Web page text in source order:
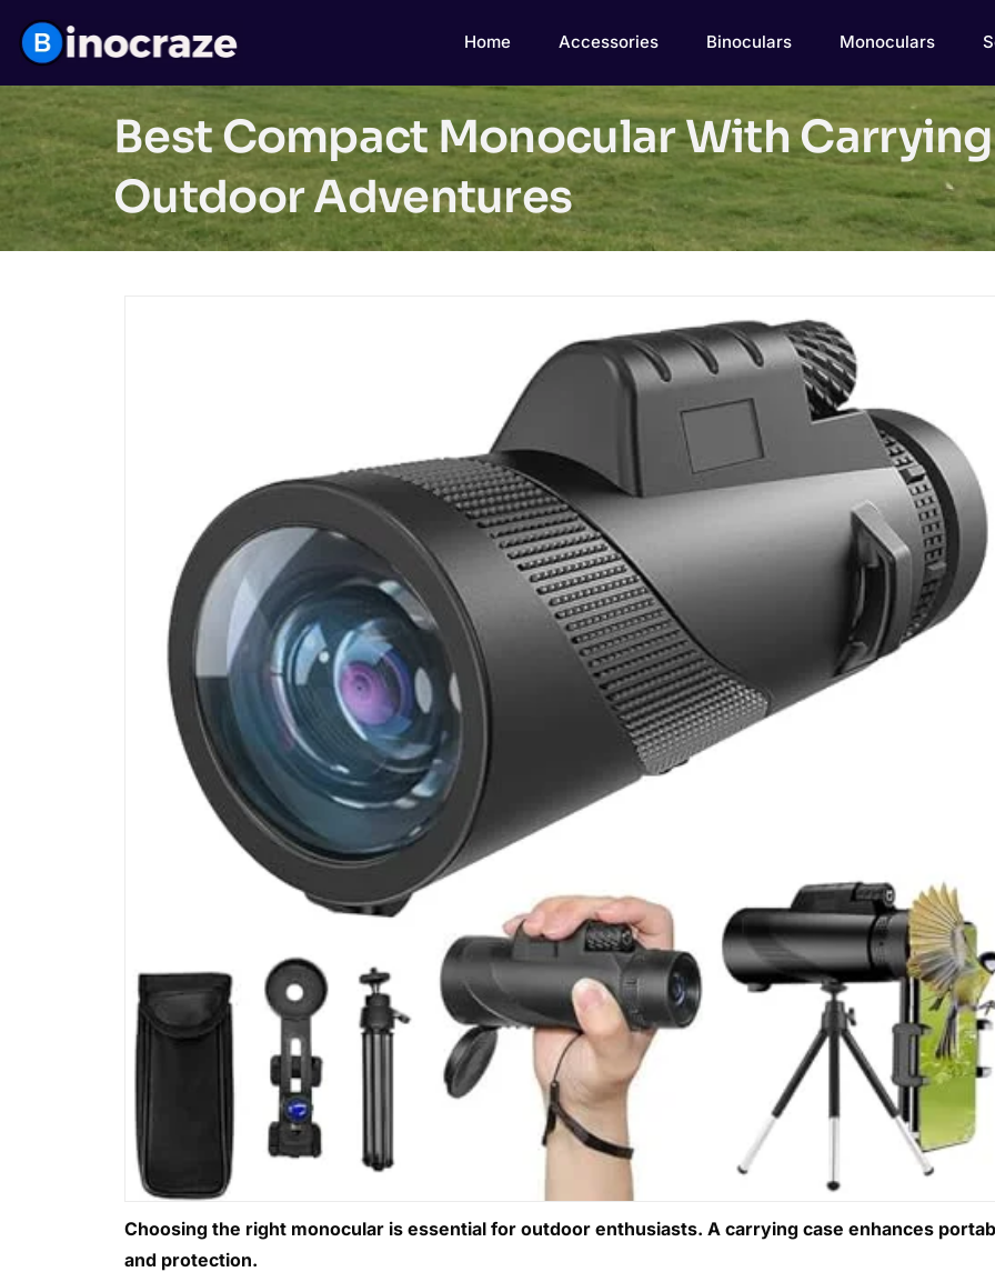
Home Accessories Binoculars Monoculars
Best Compact Monocular With
Outdoor Adventures
Choosing the right monocular is essential for outdoor enthusiasts. A carrying case enhances
and protection.